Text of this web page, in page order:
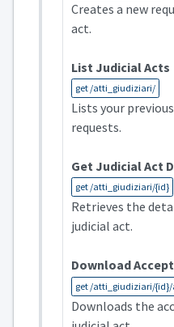
Creates a new
act.
List Judicial Acts
get /atti_giudiziari/
Lists your
requests.
Get Judicial Act
get /atti_giudiziari/{id}
Retrieves the
judicial act.
Download
get /atti_giudiziari/
Downloads the